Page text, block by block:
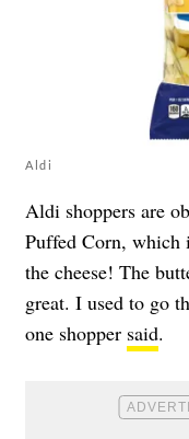
Aldi
Aldi shoppers are
Puffed Corn, which
the cheese! The
great. I used to go
one shopper said.